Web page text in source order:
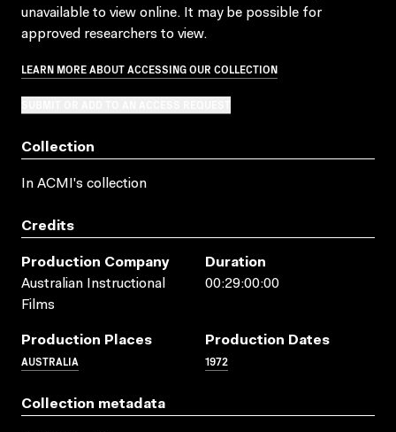
unavailable to view online. It may be possible for
approved researchers to view.
LEARN MORE ABOUT ACCESSING OUR COLLECTION
Collection
In ACMI's collection
Credits
Production Company
Australian Instructional
Films
Duration
00:29:00:00
Production Places
AUSTRALIA
Production Dates
1972
Collection metadata